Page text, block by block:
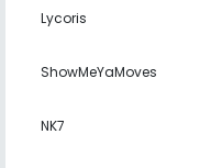
Lycoris
ShowMeYaMoves
NK7